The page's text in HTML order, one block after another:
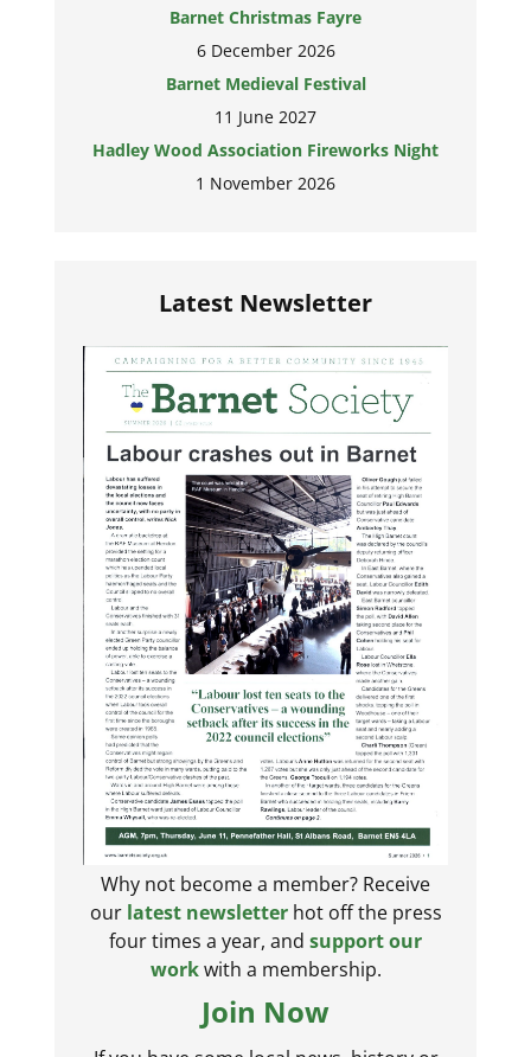
Barnet Christmas Fayre
6 December 2026
Barnet Medieval Festival
11 June 2027
Hadley Wood Association Fireworks Night
1 November 2026
Latest Newsletter
Why not become a member? Receive
our latest newsletterhot off the press
four times a year, and support our
workwith a membership.
Join Now